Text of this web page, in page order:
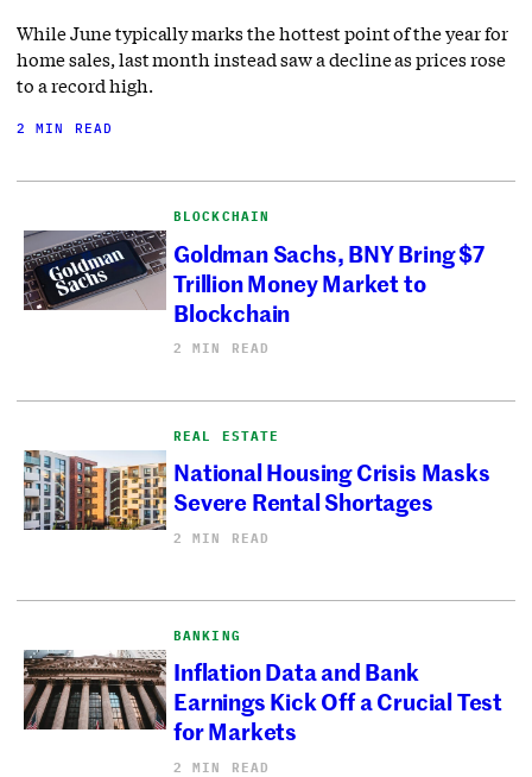
While June typically marks the hottest point of the year for
home sales, last month instead saw a decline as prices rose
to a record high.
2 MIN READ
BLOCKCHAIN
Goldman Sachs, BNY Bring $7
Trillion Money Market to
Blockchain
2 MIN READ
REAL ESTATE
National Housing Crisis Masks
Severe Rental Shortages
2 MIN READ
BANKING
Inflation Data and Bank
Earnings Kick Off a Crucial Test
for Markets
2 MIN READ